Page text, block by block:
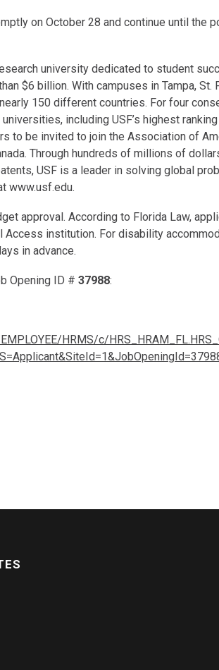
on October 28 and continue until the
university dedicated to student
$6 billion. With campuses in Tampa,
150 different countries. For four
including USF’s highest
to be invited to join the Association of
Through hundreds of millions of
USF is a leader in solving global
www.usf.edu.
approval. According to Florida Law,
Access institution. For disability
in advance.
Opening ID # 37988:
HRMS/c/